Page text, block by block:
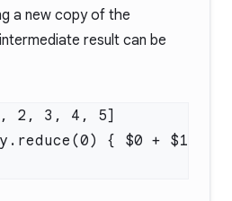
a new copy of the
result can be
{ $0 + $1